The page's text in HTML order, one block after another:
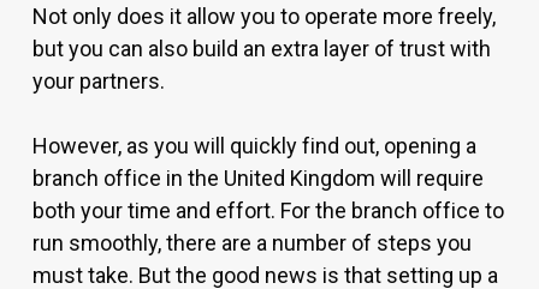
Not only does it allow you to operate more freely,
but you can also build an extra layer of trust with
your partners.
However, as you will quickly find out, opening a
branch office in the United Kingdom will require
both your time and effort. For the branch office to
run smoothly, there are a number of steps you
must take. But the good news is that setting up a